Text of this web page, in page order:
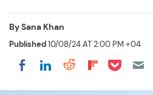
BySana Khan
Published10/08/24 AT 2:00 PM +04
Share on Facebook
Share on
Share on
Share on
Share on